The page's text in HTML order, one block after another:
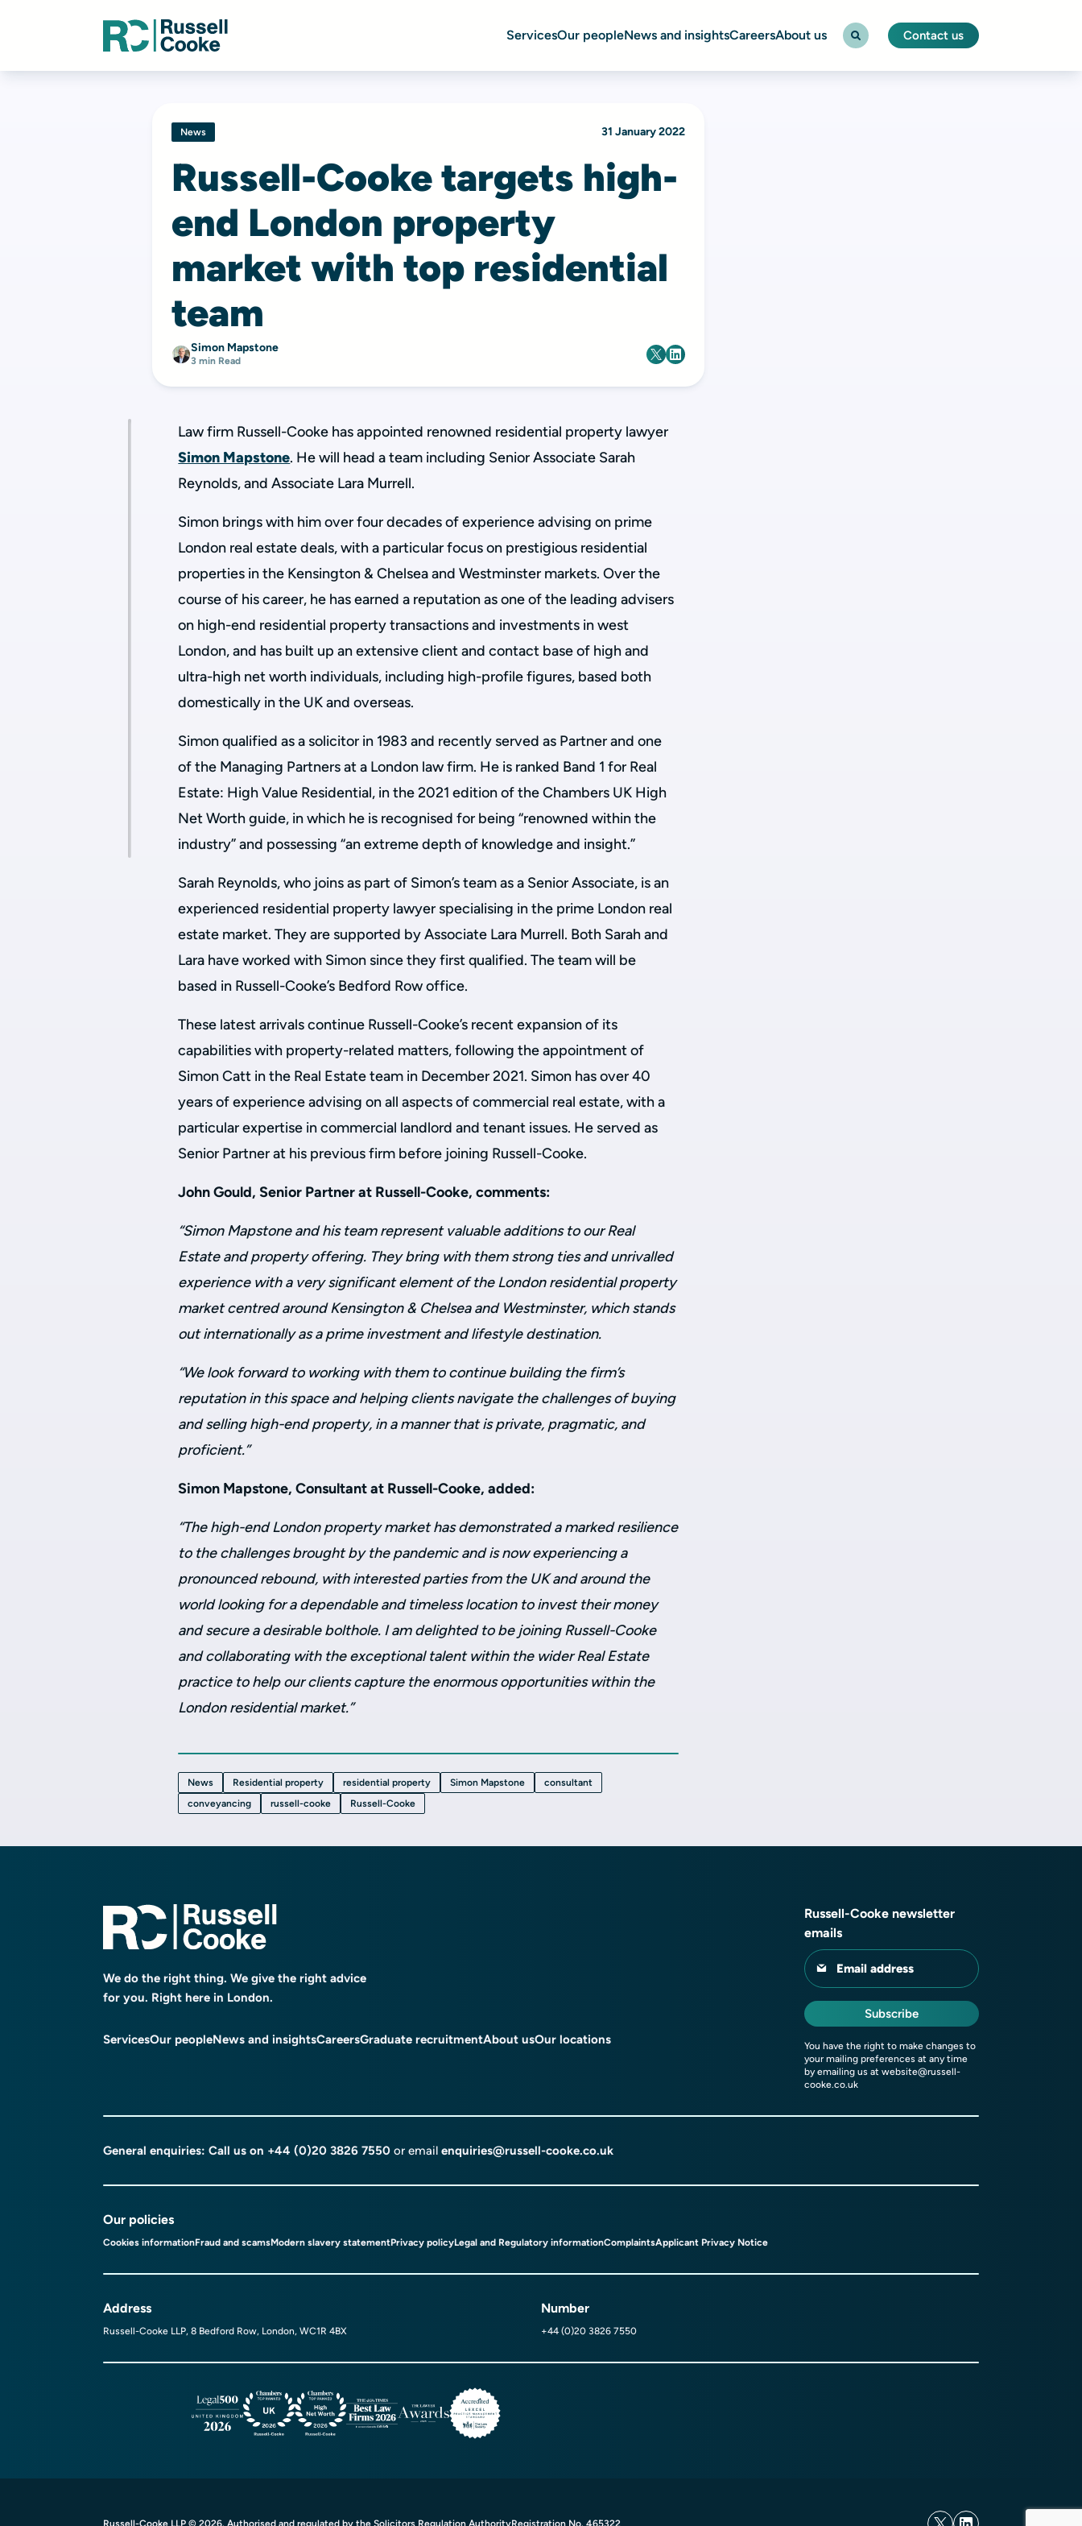
ServicesOur peopleNews and insightsCareersAbout us Contact us
News 31 January 2022
Russell-Cooke targets high-
end London property
market with top residential
team
Simon Mapstone
3 min Read
Law firm Russell-Cooke has appointed renowned residential property lawyer
Simon Mapstone. He will head a team including Senior Associate Sarah
Reynolds, and Associate Lara Murrell.
Simon brings with him over four decades of experience advising on prime
London real estate deals, with a particular focus on prestigious residential
properties in the Kensington & Chelsea and Westminster markets. Over the
course of his career, he has earned a reputation as one of the leading advisers
on high-end residential property transactions and investments in west
London, and has built up an extensive client and contact base of high and
ultra-high net worth individuals, including high-profile figures, based both
domestically in the UK and overseas.
Simon qualified as a solicitor in 1983 and recently served as Partner and one
of the Managing Partners at a London law firm. He is ranked Band 1 for Real
Estate: High Value Residential, in the 2021 edition of the Chambers UK High
Net Worth guide, in which he is recognised for being “renowned within the
industry” and possessing “an extreme depth of knowledge and insight.”
Sarah Reynolds, who joins as part of Simon’s team as a Senior Associate, is an
experienced residential property lawyer specialising in the prime London real
estate market. They are supported by Associate Lara Murrell. Both Sarah and
Lara have worked with Simon since they first qualified. The team will be
based in Russell-Cooke’s Bedford Row office.
These latest arrivals continue Russell-Cooke’s recent expansion of its
capabilities with property-related matters, following the appointment of
Simon Catt in the Real Estate team in December 2021. Simon has over 40
years of experience advising on all aspects of commercial real estate, with a
particular expertise in commercial landlord and tenant issues. He served as
Senior Partner at his previous firm before joining Russell-Cooke.
John Gould, Senior Partner at Russell-Cooke, comments:
“Simon Mapstone and his team represent valuable additions to our Real
Estate and property offering. They bring with them strong ties and unrivalled
experience with a very significant element of the London residential property
market centred around Kensington & Chelsea and Westminster, which stands
out internationally as a prime investment and lifestyle destination.
“We look forward to working with them to continue building the firm’s
reputation in this space and helping clients navigate the challenges of buying
and selling high-end property, in a manner that is private, pragmatic, and
proficient.”
Simon Mapstone, Consultant at Russell-Cooke, added:
“The high-end London property market has demonstrated a marked resilience
to the challenges brought by the pandemic and is now experiencing a
pronounced rebound, with interested parties from the UK and around the
world looking for a dependable and timeless location to invest their money
and secure a desirable bolthole. I am delighted to be joining Russell-Cooke
and collaborating with the exceptional talent within the wider Real Estate
practice to help our clients capture the enormous opportunities within the
London residential market.”
News Residential property residential property Simon Mapstone
consultant
conveyancing
russell-cooke Russell-Cooke
We do the right thing. We give the right advice
for you. Right here in London.
ServicesOur peopleNews and insightsCareersGraduate recruitmentAbout usOur locations
Russell-Cooke newsletter
emails
Email address
Subscribe
You have the right to make changes to
your mailing preferences at any time
by emailing us at website@russell-
cooke.co.uk
General enquiries: Call us on +44 (0)20 3826 7550 or email enquiries@russell-cooke.co.uk
Our policies
Cookies informationFraud and scamsModern slavery statementPrivacy policyLegal and Regulatory informationComplaintsApplicant Privacy Notice
Address
Russell-Cooke LLP, 8 Bedford Row, London, WC1R 4BX
Number
+44 (0)20 3826 7550
Russell-Cooke LLP © 2026. Authorised and regulated by the Solicitors Regulation AuthorityRegistration No. 465322